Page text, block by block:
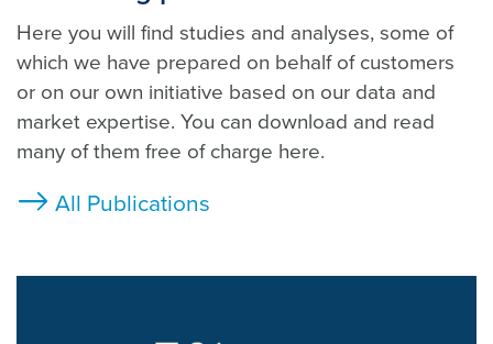
Here you will find studies and analyses, some of
which we have prepared on behalf of customers
or on our own initiative based on our data and
market expertise. You can download and read
many of them free of charge here.
All Publications